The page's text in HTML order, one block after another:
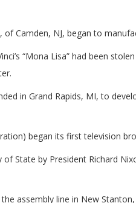
of Camden, NJ, began to
“Mona Lisa” had been
in Grand Rapids, MI, to
began its first television
State by President Richard
assembly line in New Stanton,